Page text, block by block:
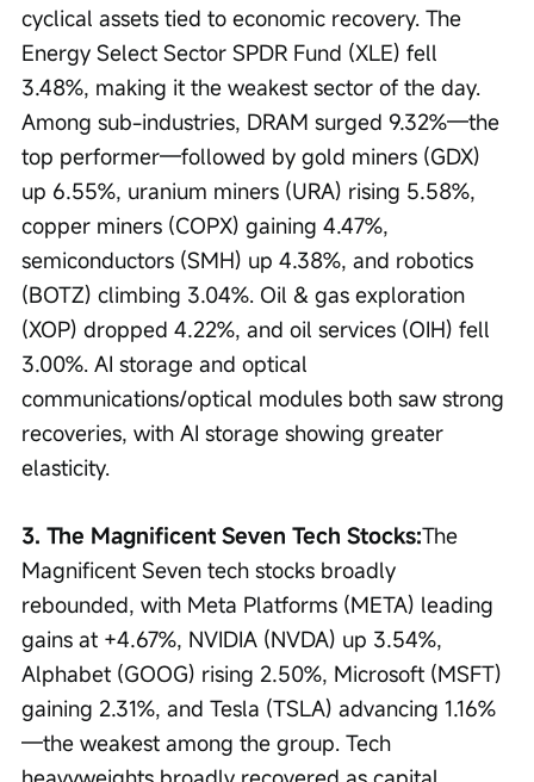
cyclical assets tied to economic recovery. The
Energy Select Sector SPDR Fund (XLE) fell
3.48%, making it the weakest sector of the day.
Among sub-industries, DRAM surged 9.32%—the
top performer—followed by gold miners (GDX)
up 6.55%, uranium miners (URA) rising 5.58%,
copper miners (COPX) gaining 4.47%,
semiconductors (SMH) up 4.38%, and robotics
(BOTZ) climbing 3.04%. Oil & gas exploration
(XOP) dropped 4.22%, and oil services (OIH) fell
3.00%. AI storage and optical
communications/optical modules both saw strong
recoveries, with AI storage showing greater
elasticity.
3. The Magnificent Seven Tech Stocks:The
Magnificent Seven tech stocks broadly
rebounded, with Meta Platforms (META) leading
gains at +4.67%, NVIDIA (NVDA) up 3.54%,
Alphabet (GOOG) rising 2.50%, Microsoft (MSFT)
gaining 2.31%, and Tesla (TSLA) advancing 1.16%
—the weakest among the group. Tech